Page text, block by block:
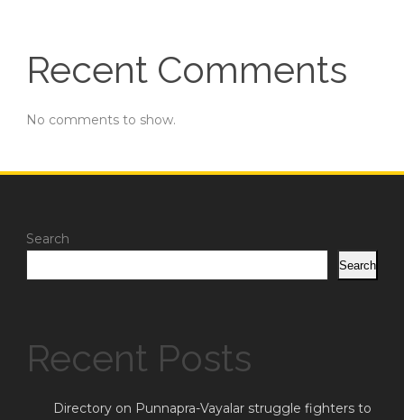
Recent Comments
No comments to show.
Search
Search
Recent Posts
Directory on Punnapra-Vayalar struggle fighters to